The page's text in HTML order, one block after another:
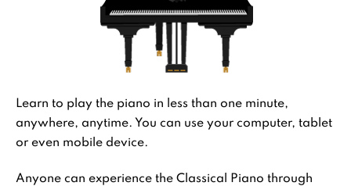
Learn to play the piano in less than one minute,
anywhere, anytime. You can use your computer, tablet
or even mobile device.
Anyone can experience the Classical Piano through